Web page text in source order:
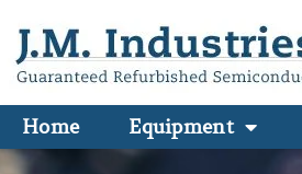
Home Equipment